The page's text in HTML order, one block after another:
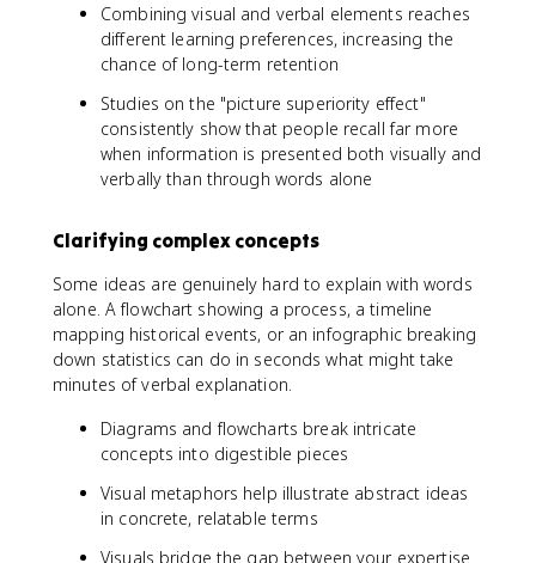
Combining visual and verbal elements reaches
different learning preferences, increasing the
chance of long-term retention
Studies on the "picture superiority effect"
consistently show that people recall far more
when information is presented both visually and
verbally than through words alone
Clarifying complex concepts
Some ideas are genuinely hard to explain with words
alone. A flowchart showing a process, a timeline
mapping historical events, or an infographic breaking
down statistics can do in seconds what might take
minutes of verbal explanation.
Diagrams and flowcharts break intricate
concepts into digestible pieces
Visual metaphors help illustrate abstract ideas
in concrete, relatable terms
Visuals bridge the gap between your expertise